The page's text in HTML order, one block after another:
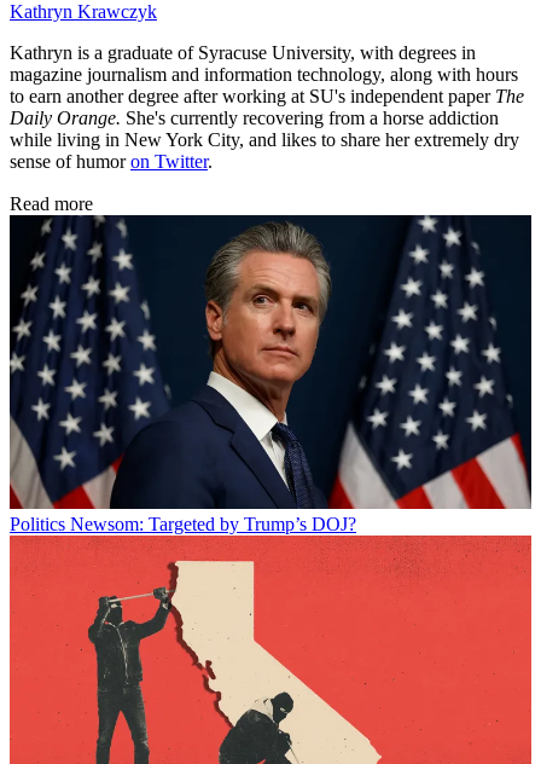
Kathryn Krawczyk
Kathryn is a graduate of Syracuse University, with degrees in
magazine journalism and information technology, along with hours
to earn another degree after working at SU's independent paper The
Daily Orange. She's currently recovering from a horse addiction
while living in New York City, and likes to share her extremely dry
sense of humoron Twitter.
Read more
Politics Newsom: Targeted by Trump’s DOJ?